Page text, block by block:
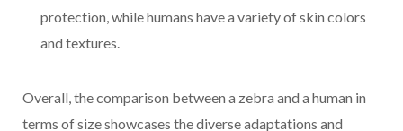
protection, while humans have a variety of skin colors
and textures.
Overall, the comparison between a zebra and a human in
terms of size showcases the diverse adaptations and